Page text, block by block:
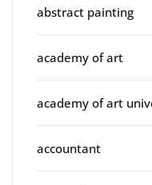
abstract painting
academy of art
academy of art
accountant